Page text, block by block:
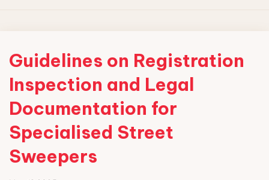
Guidelines on Registration
Inspection and Legal
Documentation for
Specialised Street
Sweepers